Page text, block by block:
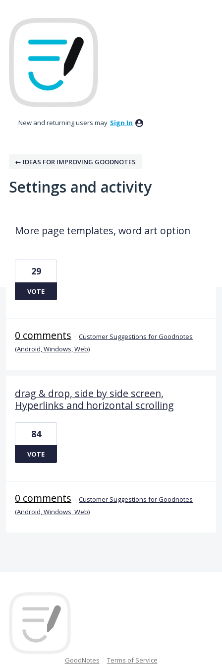
New and returning users may Sign In
← IDEAS FOR IMPROVING GOODNOTES
Settings and activity
More page templates, word art option
29
VOTE
0 comments · Customer Suggestions for Goodnotes
(Android, Windows, Web)
drag & drop, side by side screen,
Hyperlinks and horizontal scrolling
84
VOTE
0 comments · Customer Suggestions for Goodnotes
(Android, Windows, Web)
GoodNotes Terms of Service